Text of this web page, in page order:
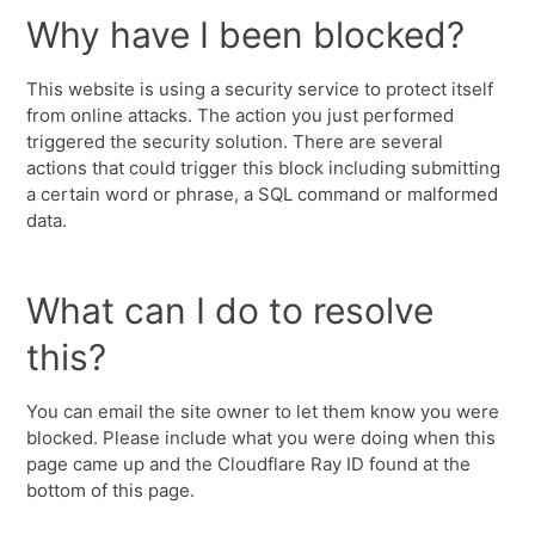
Why have I been blocked?
This website is using a security service to protect itself
from online attacks. The action you just performed
triggered the security solution. There are several
actions that could trigger this block including submitting
a certain word or phrase, a SQL command or malformed
data.
What can I do to resolve
this?
You can email the site owner to let them know you were
blocked. Please include what you were doing when this
page came up and the Cloudflare Ray ID found at the
bottom of this page.